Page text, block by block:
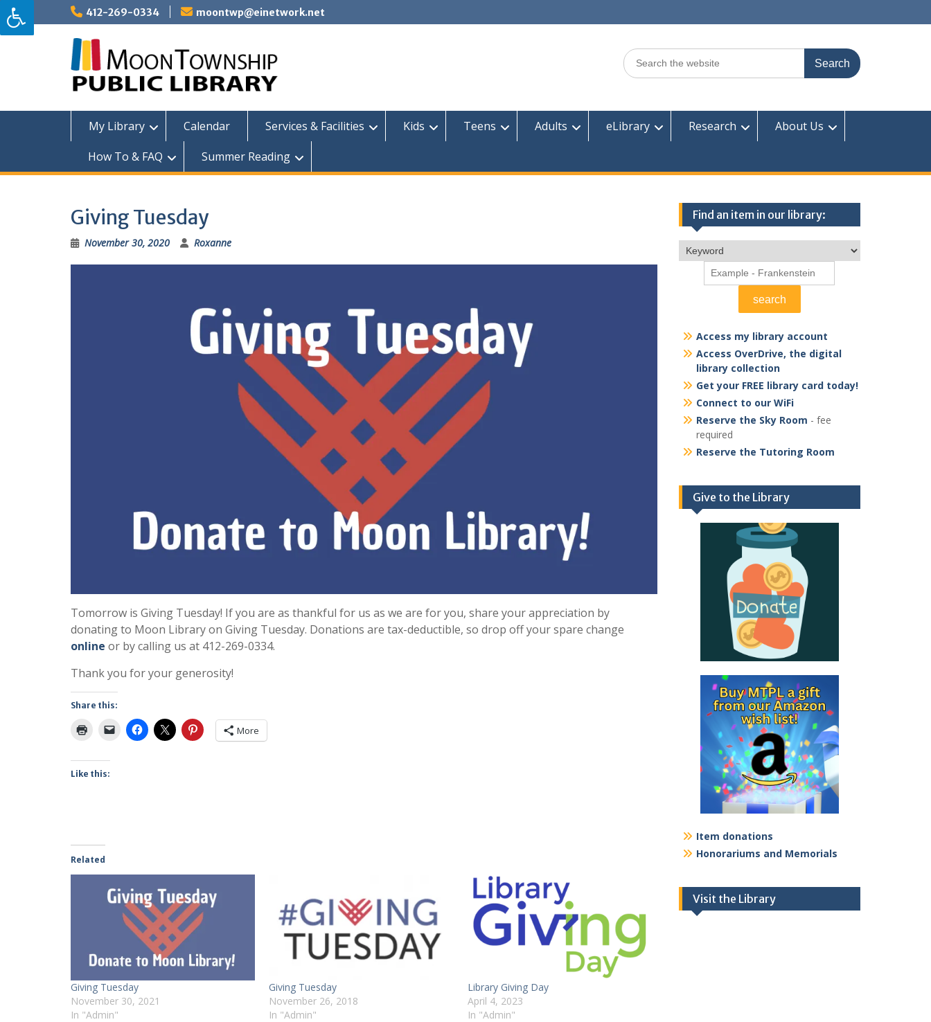
Skip
to
content
412-269-0334 moontwp@einetwork.net
Search
for:
My Library Calendar Services & Facilities Kids Teens Adults eLibrary Research
About Us
How To & FAQ
Summer Reading
Giving Tuesday
November 30, 2020 Roxanne
Tomorrow is Giving Tuesday! If you are as thankful for us as we are for you, share your appreciation by
donating to Moon Library on Giving Tuesday. Donations are tax-deductible, so drop off your spare change
online or by calling us at 412-269-0334.
Thank you for your generosity!
Share this:
More
Like this:
Related
Giving Tuesday
November 30, 2021
In "Admin"
Giving Tuesday
November 26, 2018
In "Admin"
Library Giving Day
April 4, 2023
In "Admin"
Find an item in our library:
Access my library account
Access OverDrive, the digital
library collection
Get your FREE library card today!
Connect to our WiFi
Reserve the Sky Room - fee
required
Reserve the Tutoring Room
Give to the Library
Item donations
Honorariums and Memorials
Visit the Library